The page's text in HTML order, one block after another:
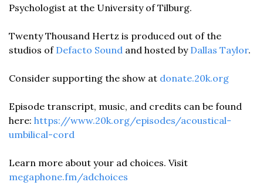
Psychologist at the University of Tilburg.
Twenty Thousand Hertz is produced out of the
studios of Defacto Sound and hosted by Dallas Taylor.
Consider supporting the show at donate.20k.org
Episode transcript, music, and credits can be found
here: https://www.20k.org/episodes/acoustical-
umbilical-cord
megaphone.fm/adchoices